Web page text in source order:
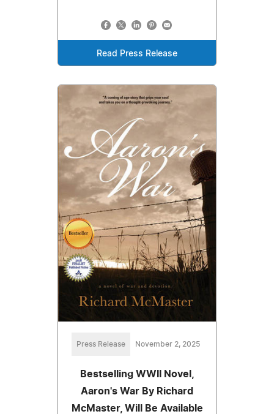
Read Press Release
Press Release November 2, 2025
Bestselling WWII Novel,
Aaron's War By Richard
McMaster, Will Be Available